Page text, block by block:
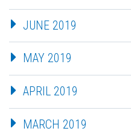
JUNE 2019
MAY 2019
APRIL 2019
MARCH 2019